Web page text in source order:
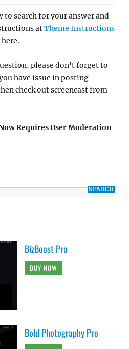
to search for your answer and
atTheme Instructions
please don't forget to
have issue in posting
check out screencast from
Requires User Moderation
BizBoost Pro
BUY NOW
Bold Photography Pro